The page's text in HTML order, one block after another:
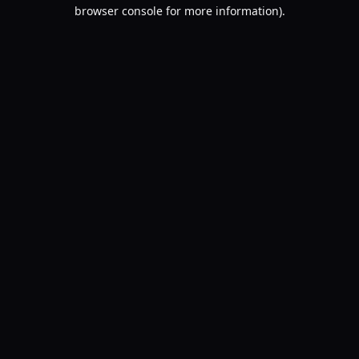
browser console for more information).